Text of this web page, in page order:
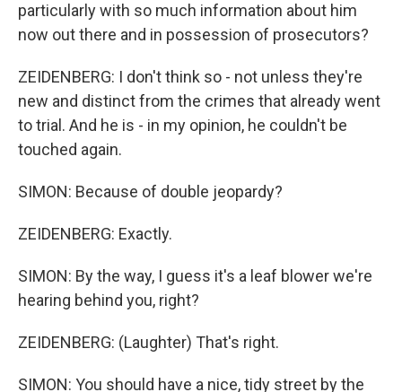
particularly with so much information about him
now out there and in possession of prosecutors?
ZEIDENBERG: I don't think so - not unless they're
new and distinct from the crimes that already went
to trial. And he is - in my opinion, he couldn't be
touched again.
SIMON: Because of double jeopardy?
ZEIDENBERG: Exactly.
SIMON: By the way, I guess it's a leaf blower we're
hearing behind you, right?
ZEIDENBERG: (Laughter) That's right.
SIMON: You should have a nice, tidy street by the